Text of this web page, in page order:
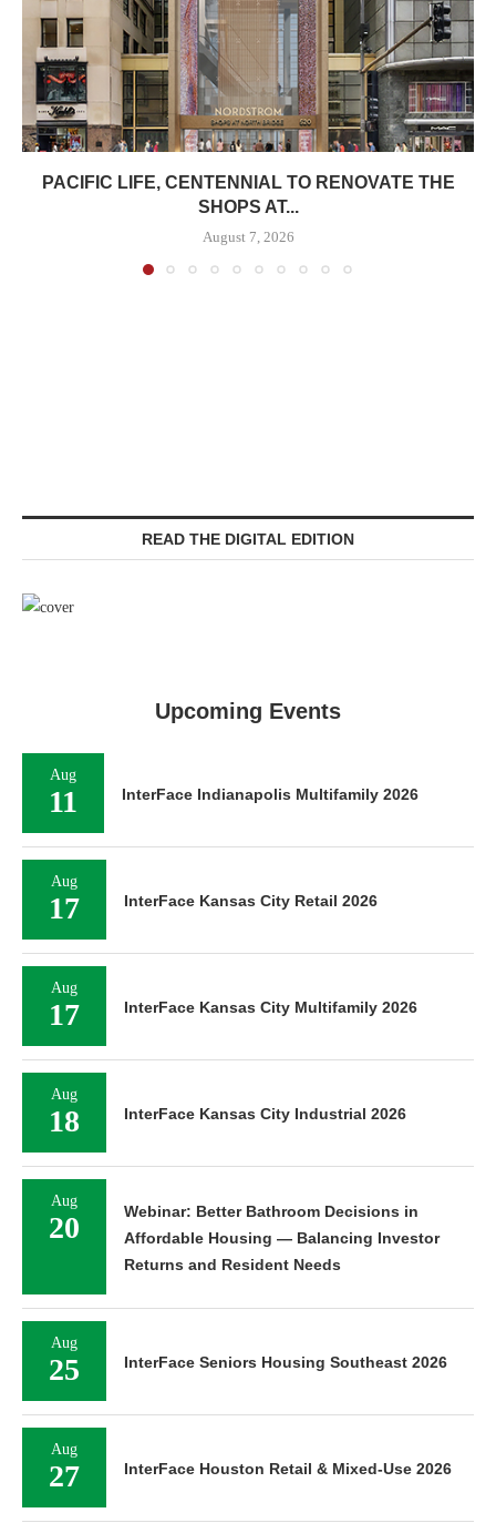
PACIFIC LIFE, CENTENNIAL TO RENOVATE THE
SHOPS AT...
August 7, 2026
READ THE DIGITAL EDITION
Upcoming Events
Aug
11 InterFace Indianapolis Multifamily 2026
Aug
17 InterFace Kansas City Retail 2026
Aug
17 InterFace Kansas City Multifamily 2026
Aug
18 InterFace Kansas City Industrial 2026
Aug
20
Webinar: Better Bathroom Decisions in
Affordable Housing — Balancing Investor
Returns and Resident Needs
Aug
25 InterFace Seniors Housing Southeast 2026
Aug
27 InterFace Houston Retail & Mixed-Use 2026